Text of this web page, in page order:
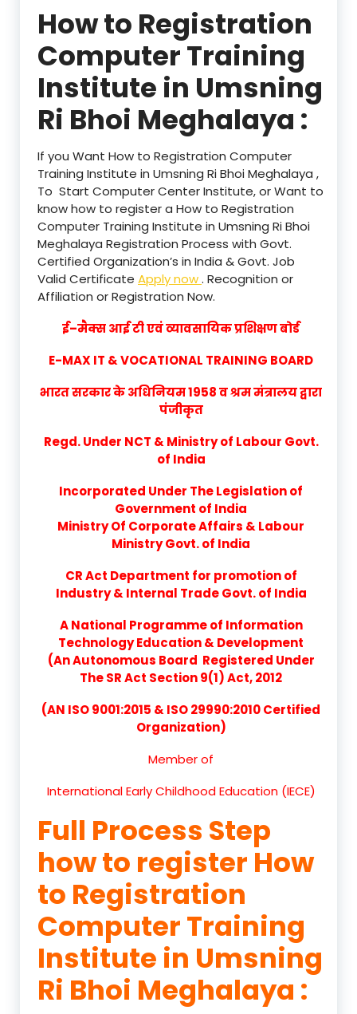
How to Registration
Computer Training
Institute in Umsning
Ri Bhoi Meghalaya :
If you Want How to Registration Computer
Training Institute in Umsning Ri Bhoi Meghalaya ,
To Start Computer Center Institute, or Want to
know how to register a How to Registration
Computer Training Institute in Umsning Ri Bhoi
Meghalaya Registration Process with Govt.
Certified Organization’s in India & Govt. Job
Valid Certificate Apply now. Recognition or
Affiliation or Registration Now.
ई–मैक्स आई टी एवं व्यावसायिक प्रशिक्षण बोर्ड
E-MAX IT & VOCATIONAL TRAINING BOARD
भारत सरकार के अधिनियम 1958 व श्रम मंत्रालय द्वारा
पंजीकृत
Regd. Under NCT & Ministry of Labour Govt.
of India
Incorporated Under The Legislation of
Government of India
Ministry Of Corporate Affairs & Labour
Ministry Govt. of India
CR Act Department for promotion of
Industry & Internal Trade Govt. of India
A National Programme of Information
Technology Education & Development
(An Autonomous Board Registered Under
The SR Act Section 9(1) Act, 2012
(AN ISO 9001:2015 & ISO 29990:2010 Certified
Organization)
Member of
International Early Childhood Education (IECE)
Full Process Step
how to register How
to Registration
Computer Training
Institute in Umsning
Ri Bhoi Meghalaya :